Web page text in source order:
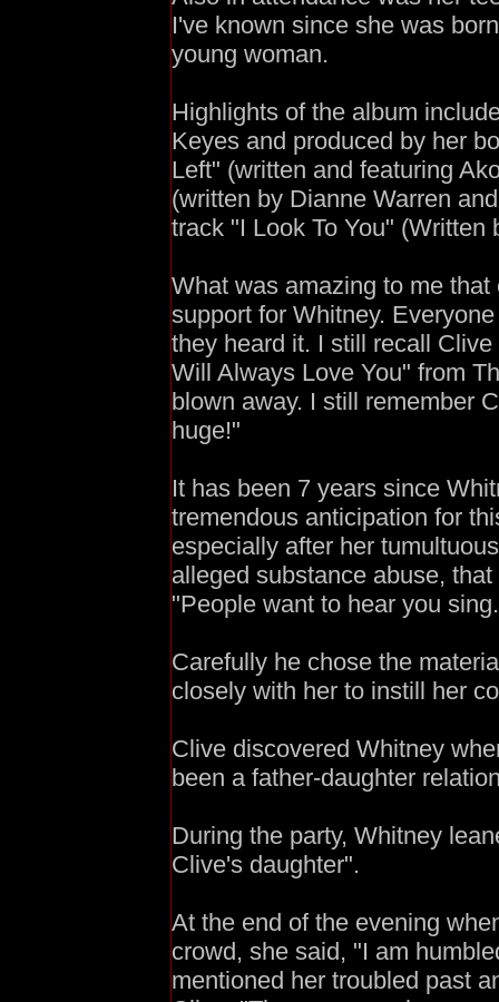
I've known since she was
young woman.
Highlights of the album
Keyes and produced by her
Left" (written and featuring
(written by Dianne Warren
track "I Look To You" (Written
What was amazing to me
support for Whitney.
they heard it. I still recall
Will Always Love You" from
blown away. I still remember
huge!"
It has been 7 years since
tremendous anticipation for
especially after her
alleged substance abuse,
"People want to hear you
Carefully he chose the
closely with her to instill her
Clive discovered Whitney
been a father-daughter
During the party, Whitney
Clive's daughter".
At the end of the evening
crowd, she said, "I am
mentioned her troubled past